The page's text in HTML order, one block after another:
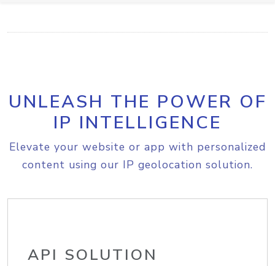
UNLEASH THE POWER OF
IP INTELLIGENCE
Elevate your website or app with personalized
content using our IP geolocation solution.
API SOLUTION